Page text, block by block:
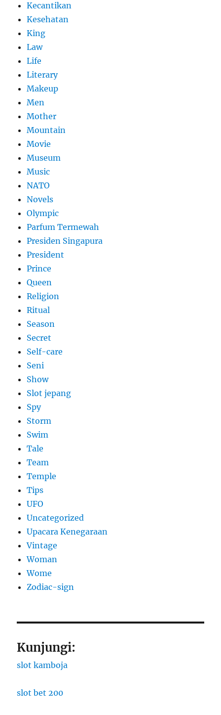
Kecantikan
Kesehatan
King
Law
Life
Literary
Makeup
Men
Mother
Mountain
Movie
Museum
Music
NATO
Novels
Olympic
Parfum Termewah
Presiden Singapura
President
Prince
Queen
Religion
Ritual
Season
Secret
Self-care
Seni
Show
Slot jepang
Spy
Storm
Swim
Tale
Team
Temple
Tips
UFO
Uncategorized
Upacara Kenegaraan
Vintage
Woman
Wome
Zodiac-sign
Kunjungi:
slot kamboja
slot bet 200